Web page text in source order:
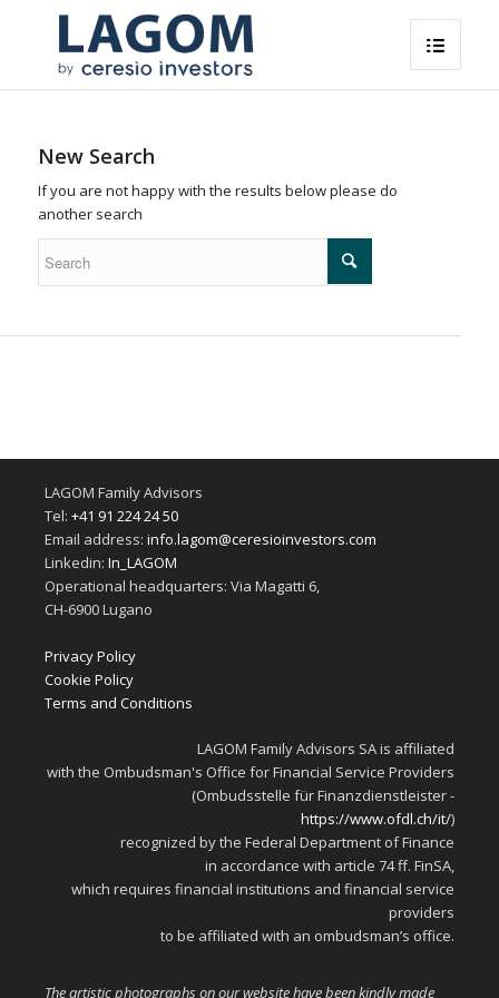
New Search
If you are not happy with the results below please do
another search
LAGOM Family Advisors
Tel: +41 91 224 24 50
Email address: info.lagom@ceresioinvestors.com
Linkedin: In_LAGOM
Operational headquarters: Via Magatti 6,
CH-6900 Lugano
Privacy Policy
Cookie Policy
Terms and Conditions
LAGOM Family Advisors SA is affiliated
with the Ombudsman's Office for Financial Service Providers
(Ombudsstelle für Finanzdienstleister -
https://www.ofdl.ch/it/)
recognized by the Federal Department of Finance
in accordance with article 74 ff. FinSA,
which requires financial institutions and financial service
providers
to be affiliated with an ombudsman’s office.
The artistic photographs on our website have been kindly made